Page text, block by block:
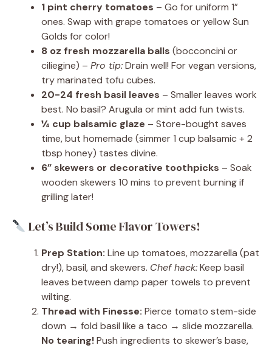
1 pint cherry tomatoes – Go for uniform 1”
ones. Swap with grape tomatoes or yellow Sun
Golds for color!
8 oz fresh mozzarella balls (bocconcini or
ciliegine) – Pro tip:Drain well! For vegan versions,
try marinated tofu cubes.
20-24 fresh basil leaves – Smaller leaves work
best. No basil? Arugula or mint add fun twists.
¼ cup balsamic glaze – Store-bought saves
time, but homemade (simmer 1 cup balsamic + 2
tbsp honey) tastes divine.
6” skewers or decorative toothpicks – Soak
wooden skewers 10 mins to prevent burning if
grilling later!
Let’s Build Some Flavor Towers!
Prep Station: Line up tomatoes, mozzarella (pat
dry!), basil, and skewers. Chef hack:Keep basil
leaves between damp paper towels to prevent
wilting.
Thread with Finesse: Pierce tomato stem-side
down → fold basil like a taco → slide mozzarella.
No tearing!Push ingredients to skewer’s base,